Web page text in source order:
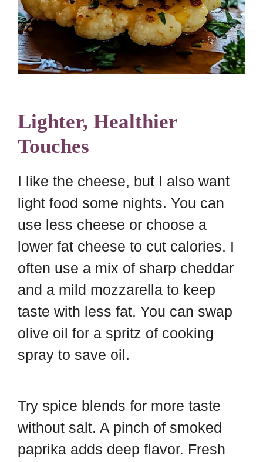
Lighter, Healthier
Touches
I like the cheese, but I also want
light food some nights. You can
use less cheese or choose a
lower fat cheese to cut calories. I
often use a mix of sharp cheddar
and a mild mozzarella to keep
taste with less fat. You can swap
olive oil for a spritz of cooking
spray to save oil.
Try spice blends for more taste
without salt. A pinch of smoked
paprika adds deep flavor. Fresh